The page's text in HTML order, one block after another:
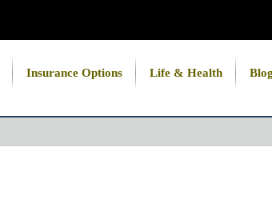
Insurance Options Life & Health Blog